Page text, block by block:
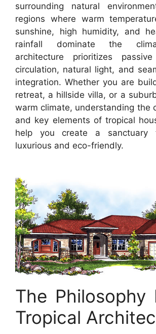
surrounding natural
regions where warm
sunshine, high humidity, and
rainfall dominate the
architecture prioritizes
circulation, natural light, and
integration. Whether you are
retreat, a hillside villa, or a
warm climate, understanding the
and key elements of tropical
help you create a
luxurious and eco-friendly.
The Philosophy
Tropical